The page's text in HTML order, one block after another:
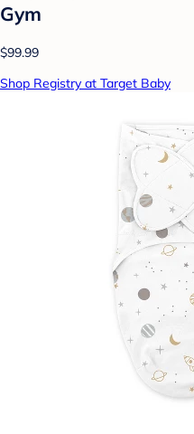
Gym
$99.99
Shop Registry at Target Baby